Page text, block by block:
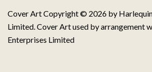
Cover Art Copyright © 2026 by
Limited. Cover Art used by arrangement
Enterprises Limited